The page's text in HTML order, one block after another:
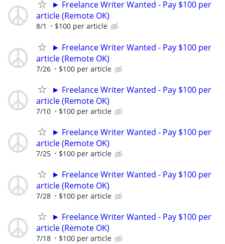
► Freelance Writer Wanted - Pay $100 per
article (Remote OK)
8/1 $100 per article
► Freelance Writer Wanted - Pay $100 per
article (Remote OK)
7/26 $100 per article
► Freelance Writer Wanted - Pay $100 per
article (Remote OK)
7/10 $100 per article
► Freelance Writer Wanted - Pay $100 per
article (Remote OK)
7/25 $100 per article
► Freelance Writer Wanted - Pay $100 per
article (Remote OK)
7/28 $100 per article
► Freelance Writer Wanted - Pay $100 per
article (Remote OK)
7/18 $100 per article